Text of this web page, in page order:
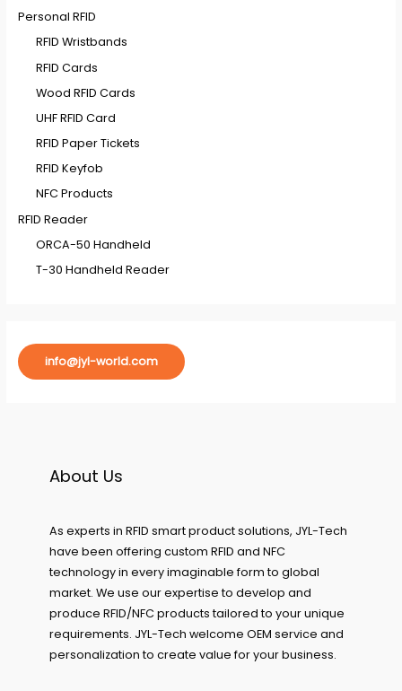
Personal RFID
RFID Wristbands
RFID Cards
Wood RFID Cards
UHF RFID Card
RFID Paper Tickets
RFID Keyfob
NFC Products
RFID Reader
ORCA-50 Handheld
T-30 Handheld Reader
info@jyl-world.com
About Us
As experts in RFID smart product solutions, JYL-Tech
have been offering custom RFID and NFC
technology in every imaginable form to global
market. We use our expertise to develop and
produce RFID/NFC products tailored to your unique
requirements. JYL-Tech welcome OEM service and
personalization to create value for your business.